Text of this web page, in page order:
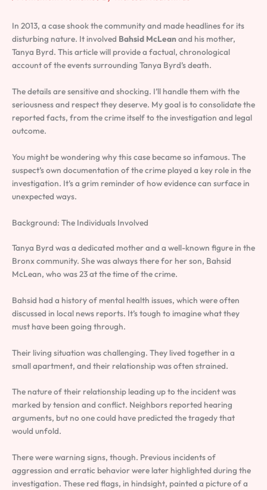
In 2013, a case shook the community and made headlines for its
disturbing nature. It involved Bahsid McLeanand his mother,
Tanya Byrd. This article will provide a factual, chronological
account of the events surrounding Tanya Byrd’s death.
The details are sensitive and shocking. I’ll handle them with the
seriousness and respect they deserve. My goal is to consolidate the
reported facts, from the crime itself to the investigation and legal
outcome.
You might be wondering why this case became so infamous. The
suspect’s own documentation of the crime played a key role in the
investigation. It’s a grim reminder of how evidence can surface in
unexpected ways.
Background: The Individuals Involved
Tanya Byrd was a dedicated mother and a well-known figure in the
Bronx community. She was always there for her son, Bahsid
McLean, who was 23 at the time of the crime.
Bahsid had a history of mental health issues, which were often
discussed in local news reports. It’s tough to imagine what they
must have been going through.
Their living situation was challenging. They lived together in a
small apartment, and their relationship was often strained.
The nature of their relationship leading up to the incident was
marked by tension and conflict. Neighbors reported hearing
arguments, but no one could have predicted the tragedy that
would unfold.
There were warning signs, though. Previous incidents of
aggression and erratic behavior were later highlighted during the
investigation. These red flags, in hindsight, painted a picture of a